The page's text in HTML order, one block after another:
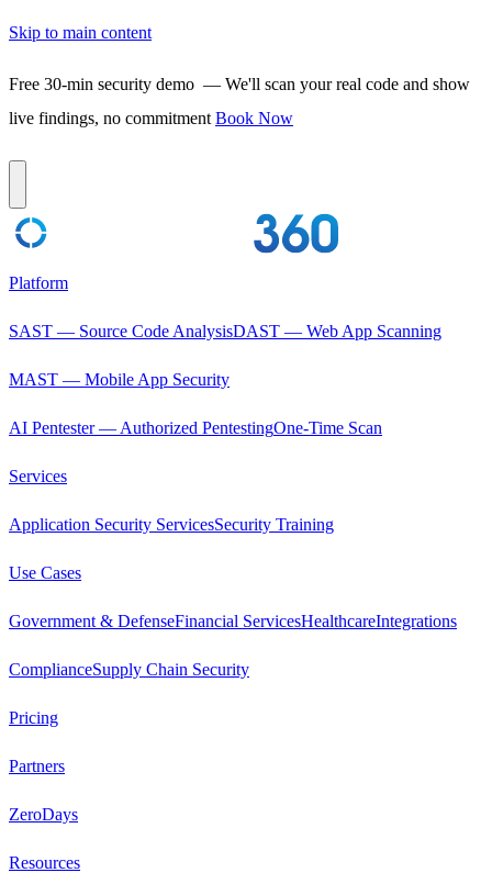
Skip to main content
Free 30-min security demo — We'll scan your real code and show
live findings, no commitment Book Now
Platform
SAST — Source Code AnalysisDAST — Web App Scanning
MAST — Mobile App Security
AI Pentester — Authorized PentestingOne-Time Scan
Services
Application Security ServicesSecurity Training
Use Cases
Government & DefenseFinancial ServicesHealthcareIntegrations
ComplianceSupply Chain Security
Pricing
Partners
ZeroDays
Resources